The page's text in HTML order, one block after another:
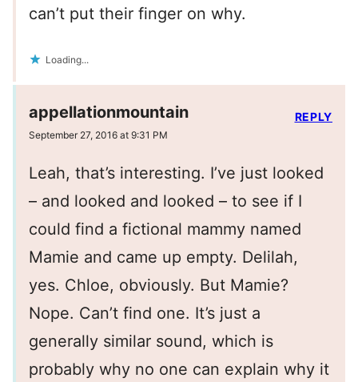
can’t put their finger on why.
Loading...
appellationmountain
September 27, 2016 at 9:31 PM
Leah, that’s interesting. I’ve just looked
– and looked and looked – to see if I
could find a fictional mammy named
Mamie and came up empty. Delilah,
yes. Chloe, obviously. But Mamie?
Nope. Can’t find one. It’s just a
generally similar sound, which is
probably why no one can explain why it
REPLY